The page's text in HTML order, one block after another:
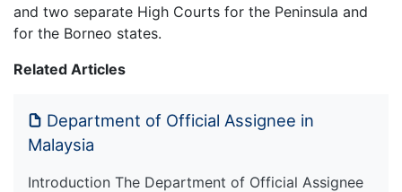
and two separate High Courts for the Peninsula and
for the Borneo states.
Related Articles
Department of Official Assignee in
Malaysia
Introduction The Department of Official Assignee